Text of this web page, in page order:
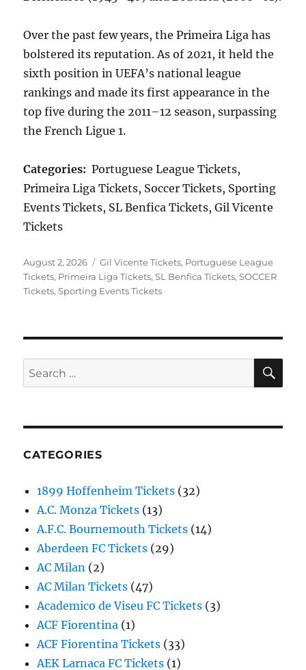
Over the past few years, the Primeira Liga has
bolstered its reputation. As of 2021, it held the
sixth position in UEFA’s national league
rankings and made its first appearance in the
top five during the 2011–12 season, surpassing
the French Ligue 1.
Categories: Portuguese League Tickets,
Primeira Liga Tickets, Soccer Tickets, Sporting
Events Tickets, SL Benfica Tickets, Gil Vicente
Tickets
Posted
on
August 2, 2026 Categories
Gil Vicente Tickets, Portuguese League
Tickets, Primeira Liga Tickets,SL Benfica Tickets,SOCCER
Tickets,Sporting Events Tickets
Search
for:
CATEGORIES
1899 Hoffenheim Tickets (32)
A.C. Monza Tickets (13)
A.F.C. Bournemouth Tickets (14)
Aberdeen FC Tickets (29)
AC Milan (2)
AC Milan Tickets (47)
Academico de Viseu FC Tickets (3)
ACF Fiorentina (1)
ACF Fiorentina Tickets (33)
AEK Larnaca FC Tickets (1)